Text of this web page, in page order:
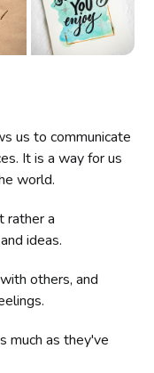
us to communicate
It is a way for us
world.
rather a
ideas.
others, and
much as they've